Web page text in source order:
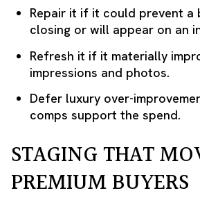
Repair it if it could prevent a
closing or will appear on an
Refresh it if it materially
impressions and photos.
Defer luxury over-
comps support the spend.
STAGING THAT
PREMIUM BUYERS